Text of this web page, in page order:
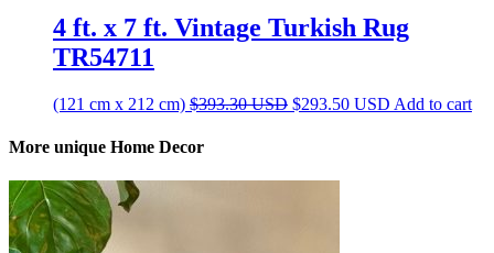
4 ft. x 7 ft. Vintage Turkish Rug
TR54711
(121 cm x 212 cm) $393.30USD Original
$293.50 USD Current
Add to cart
More unique Home Decor